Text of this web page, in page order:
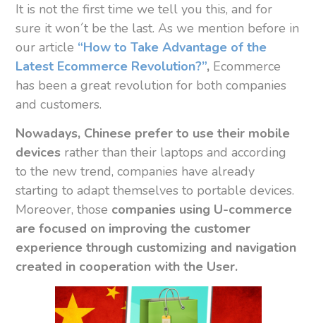
It is not the first time we tell you this, and for
sure it won´t be the last. As we mention before in
our article “How to Take Advantage of the
Latest Ecommerce Revolution?”, Ecommerce
has been a great revolution for both companies
and customers.
Nowadays, Chinese prefer to use their mobile
devices rather than their laptops and according
to the new trend, companies have already
starting to adapt themselves to portable devices.
Moreover, those companies using U-commerce
are focused on improving the customer
experience through customizing and navigation
created in cooperation with the User.